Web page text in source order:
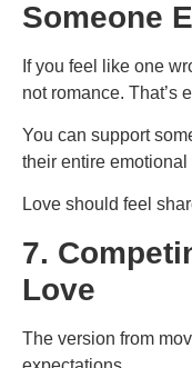
Someone
If you feel like one
not romance. That’s
You can support
their entire
Love should feel
7.
Love
The version from